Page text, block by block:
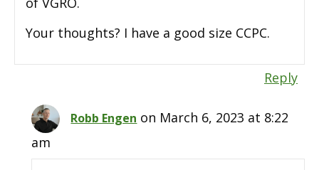
Your thoughts? I have a good size CCPC.
Reply
Robb Engen on March 6, 2023 at 8:22
am